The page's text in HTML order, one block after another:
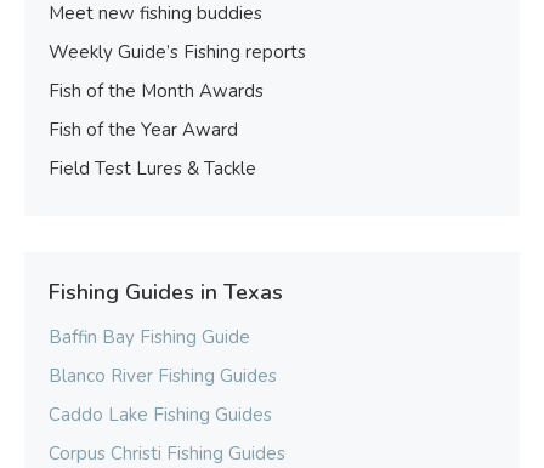
Meet new fishing buddies
Weekly Guide’s Fishing reports
Fish of the Month Awards
Fish of the Year Award
Field Test Lures & Tackle
Fishing Guides in Texas
Baffin Bay Fishing Guide
Blanco River Fishing Guides
Caddo Lake Fishing Guides
Corpus Christi Fishing Guides